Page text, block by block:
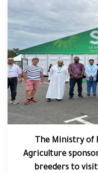
The Ministry of
Agriculture
breeders to